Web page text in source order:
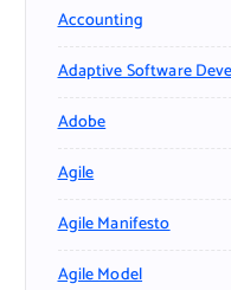
Accounting
Adaptive Software
Adobe
Agile
Agile Manifesto
Agile Model